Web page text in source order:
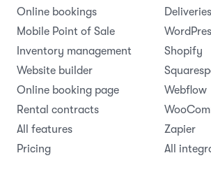
Online bookings
Mobile Point of Sale
Inventory management
Website builder
Online booking page
Rental contracts
All features
Pricing
Deliveries
Shopify
Webflow
Zapier
All